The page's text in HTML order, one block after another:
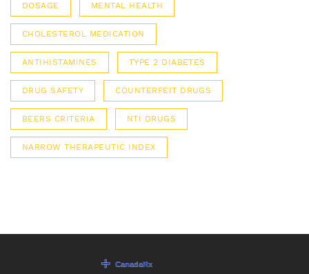
DOSAGE MENTAL HEALTH
CHOLESTEROL MEDICATION
ANTIHISTAMINES TYPE 2 DIABETES
DRUG SAFETY COUNTERFEIT DRUGS
BEERS CRITERIA NTI DRUGS
NARROW THERAPEUTIC INDEX